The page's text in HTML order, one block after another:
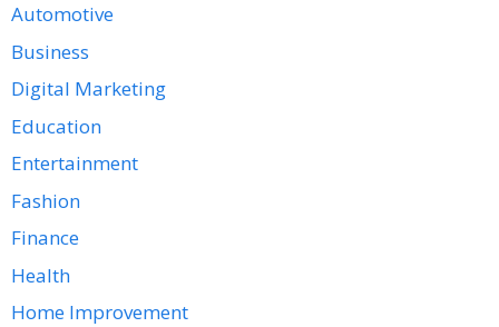
Automotive
Business
Digital Marketing
Education
Entertainment
Fashion
Finance
Health
Home Improvement